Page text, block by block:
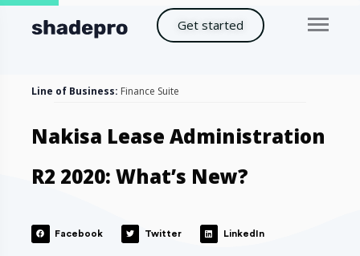
Get started
Line of Business: Finance Suite
Nakisa Lease Administration
R2 2020: What’s New?
Facebook Twitter LinkedIn